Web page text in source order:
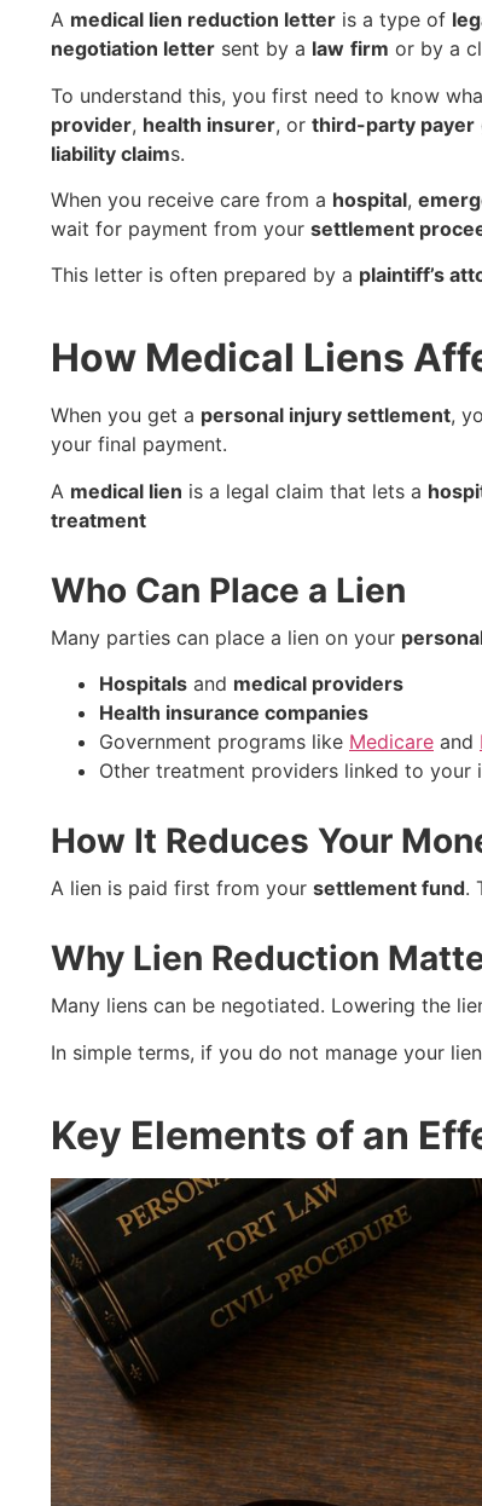
A medical lien reduction letter is a type of
negotiation letter sent by a law firm or by a
To understand this, you first need to know
provider, health insurer, or third-party payer
liability claims.
When you receive care from a hospital,
wait for payment from your settlement
This letter is often prepared by a plaintiff’s
How Medical Liens
When you get a personal injury settlement,
your final payment.
A medical lien is a legal claim that lets a
treatment
Who Can Place a Lien
Many parties can place a lien on your
Hospitals and medical providers
Health insurance companies
Government programs like Medicare and
Other treatment providers linked to your
How It Reduces Your
A lien is paid first from your settlement fund.
Why Lien Reduction
Many liens can be negotiated. Lowering the
In simple terms, if you do not manage your
Key Elements of an